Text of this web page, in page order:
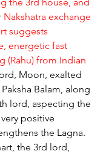
exchange
suggests
energetic fast
(Rahu) from Indian
Moon, exalted
Balam, along
lord, aspecting the
positive
the Lagna.
the 3rd lord,